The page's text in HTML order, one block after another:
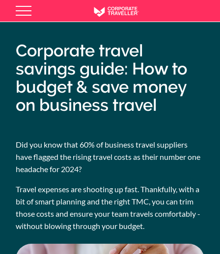
Corporate travel
savings guide: How to
budget & save money
on business travel
Did you know that 60% of business travel suppliers
have flagged the rising travel costs as their number one
headache for 2024?
Travel expenses are shooting up fast. Thankfully, with a
bit of smart planning and the right TMC, you can trim
those costs and ensure your team travels comfortably -
without blowing through your budget.